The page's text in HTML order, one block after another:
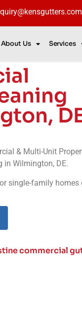
About Us Services
& Multi-Unit
in Wilmington, DE.
single-family homes
commercial